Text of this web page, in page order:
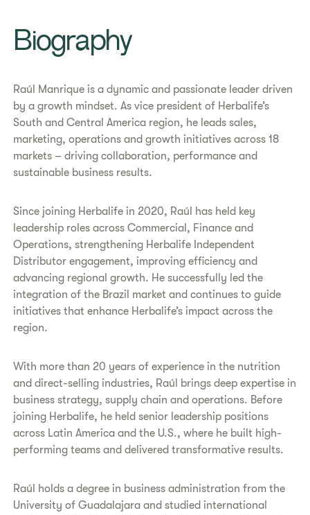
Biography
Raúl Manrique is a dynamic and passionate leader driven
by a growth mindset. As vice president of Herbalife’s
South and Central America region, he leads sales,
marketing, operations and growth initiatives across 18
markets – driving collaboration, performance and
sustainable business results.
Since joining Herbalife in 2020, Raúl has held key
leadership roles across Commercial, Finance and
Operations, strengthening Herbalife Independent
Distributor engagement, improving efficiency and
advancing regional growth. He successfully led the
integration of the Brazil market and continues to guide
initiatives that enhance Herbalife’s impact across the
region.
With more than 20 years of experience in the nutrition
and direct-selling industries, Raúl brings deep expertise in
business strategy, supply chain and operations. Before
joining Herbalife, he held senior leadership positions
across Latin America and the U.S., where he built high-
performing teams and delivered transformative results.
Raúl holds a degree in business administration from the
University of Guadalajara and studied international